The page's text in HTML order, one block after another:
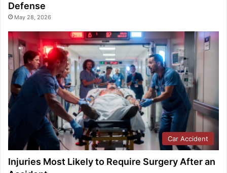
Defense
May 28, 2026
Car Accident
Injuries Most Likely to Require Surgery After an